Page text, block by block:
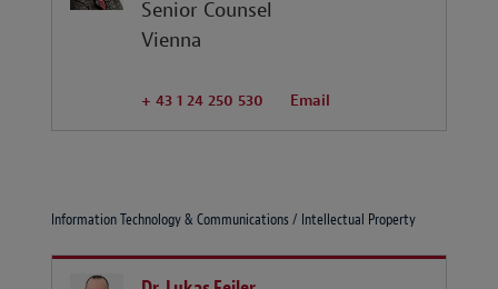
Senior Counsel
Vienna
+ 43 1 24 250 530 Email
Information Technology & Communications / Intellectual Property